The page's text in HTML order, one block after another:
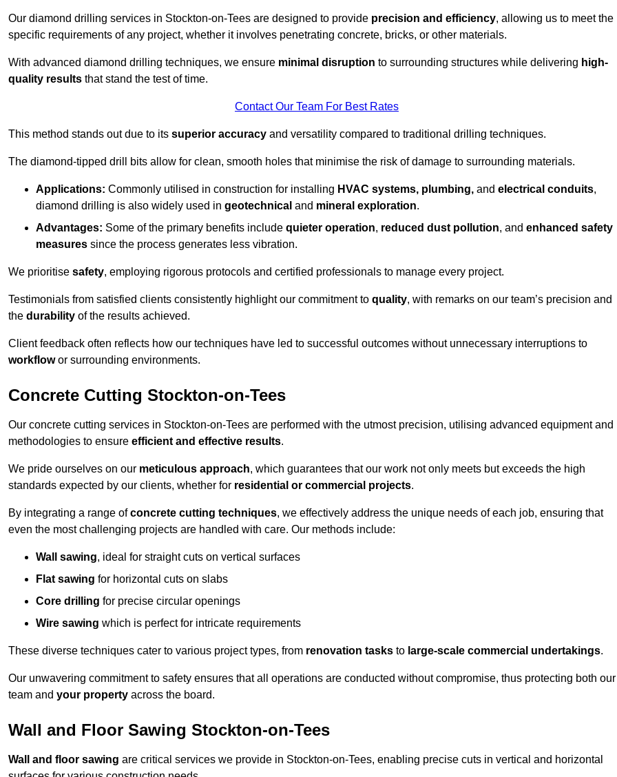
Our diamond drilling services in Stockton-on-Tees are designed to provide precision and efficiency, allowing us to meet the
specific requirements of any project, whether it involves penetrating concrete, bricks, or other materials.
With advanced diamond drilling techniques, we ensure minimal disruption to surrounding structures while delivering high-
quality results that stand the test of time.
Contact Our Team For Best Rates
This method stands out due to its superior accuracy and versatility compared to traditional drilling techniques.
The diamond-tipped drill bits allow for clean, smooth holes that minimise the risk of damage to surrounding materials.
Applications: Commonly utilised in construction for installing HVAC systems, plumbing, and electrical conduits,
diamond drilling is also widely used in geotechnical and mineral exploration.
Advantages: Some of the primary benefits include quieter operation, reduced dust pollution, and enhanced safety
measures since the process generates less vibration.
We prioritise safety, employing rigorous protocols and certified professionals to manage every project.
Testimonials from satisfied clients consistently highlight our commitment to quality, with remarks on our team’s precision and
the durability of the results achieved.
Client feedback often reflects how our techniques have led to successful outcomes without unnecessary interruptions to
workflowor surrounding environments.
Concrete Cutting Stockton-on-Tees
Our concrete cutting services in Stockton-on-Tees are performed with the utmost precision, utilising advanced equipment and
methodologies to ensure efficient and effective results.
We pride ourselves on our meticulous approach, which guarantees that our work not only meets but exceeds the high
standards expected by our clients, whether for residential or commercial projects.
By integrating a range ofconcrete cutting techniques, we effectively address the unique needs of each job, ensuring that
even the most challenging projects are handled with care. Our methods include:
Wall sawing, ideal for straight cuts on vertical surfaces
Flat sawing for horizontal cuts on slabs
Core drilling for precise circular openings
Wire sawing which is perfect for intricate requirements
These diverse techniques cater to various project types, from renovation tasks to large-scale commercial undertakings.
Our unwavering commitment to safety ensures that all operations are conducted without compromise, thus protecting both our
team and your property across the board.
Wall and Floor Sawing Stockton-on-Tees
Wall and floor sawing are critical services we provide in Stockton-on-Tees, enabling precise cuts in vertical and horizontal